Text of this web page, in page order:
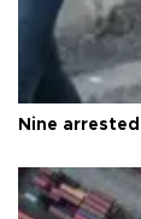
Nine